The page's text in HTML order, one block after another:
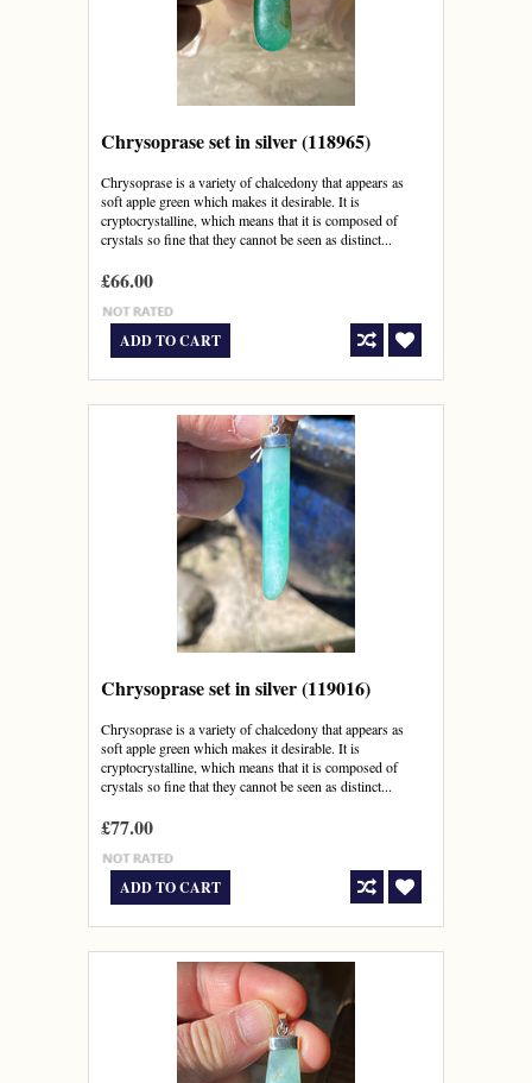
Chrysoprase set in silver (118965)
Chrysoprase is a variety of chalcedony that appears as
soft apple green which makes it desirable. It is
cryptocrystalline, which means that it is composed of
crystals so fine that they cannot be seen as distinct...
£66.00
ADD TO CART
Chrysoprase set in silver (119016)
Chrysoprase is a variety of chalcedony that appears as
soft apple green which makes it desirable. It is
cryptocrystalline, which means that it is composed of
crystals so fine that they cannot be seen as distinct...
£77.00
ADD TO CART